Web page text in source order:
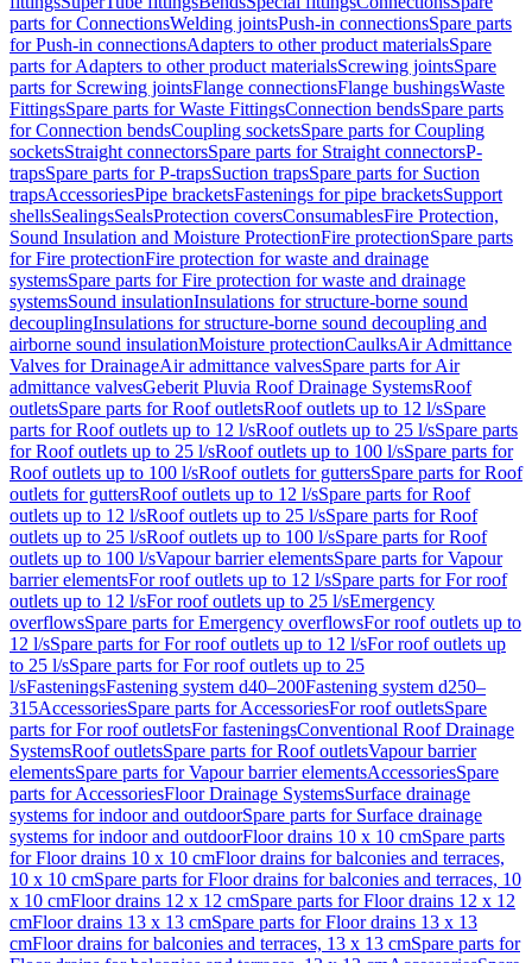
parts for ConnectionsWelding jointsPush-in connectionsSpare parts
for Push-in connectionsAdapters to other product materialsSpare
parts for Adapters to other product materialsScrewing jointsSpare
parts for Screwing jointsFlange connectionsFlange bushingsWaste
FittingsSpare parts for Waste FittingsConnection bendsSpare parts
for Connection bendsCoupling socketsSpare parts for Coupling
socketsStraight connectorsSpare parts for Straight connectorsP-
trapsSpare parts for P-trapsSuction trapsSpare parts for Suction
trapsAccessoriesPipe bracketsFastenings for pipe bracketsSupport
shellsSealingsSealsProtection coversConsumablesFire Protection,
Sound Insulation and Moisture ProtectionFire protectionSpare parts
for Fire protectionFire protection for waste and drainage
systemsSpare parts for Fire protection for waste and drainage
systemsSound insulationInsulations for structure-borne sound
decouplingInsulations for structure-borne sound decoupling and
airborne sound insulationMoisture protectionCaulksAir Admittance
Valves for DrainageAir admittance valvesSpare parts for Air
admittance valvesGeberit Pluvia Roof Drainage SystemsRoof
outletsSpare parts for Roof outletsRoof outlets up to 12 l/sSpare
parts for Roof outlets up to 12 l/sRoof outlets up to 25 l/sSpare parts
for Roof outlets up to 25 l/sRoof outlets up to 100 l/sSpare parts for
Roof outlets up to 100 l/sRoof outlets for guttersSpare parts for Roof
outlets for guttersRoof outlets up to 12 l/sSpare parts for Roof
outlets up to 12 l/sRoof outlets up to 25 l/sSpare parts for Roof
outlets up to 25 l/sRoof outlets up to 100 l/sSpare parts for Roof
outlets up to 100 l/sVapour barrier elementsSpare parts for Vapour
barrier elementsFor roof outlets up to 12 l/sSpare parts for For roof
outlets up to 12 l/sFor roof outlets up to 25 l/sEmergency
overflowsSpare parts for Emergency overflowsFor roof outlets up to
12 l/sSpare parts for For roof outlets up to 12 l/sFor roof outlets up
to 25 l/sSpare parts for For roof outlets up to 25
l/sFasteningsFastening system d40–200Fastening system d250–
315AccessoriesSpare parts for AccessoriesFor roof outletsSpare
parts for For roof outletsFor fasteningsConventional Roof Drainage
SystemsRoof outletsSpare parts for Roof outletsVapour barrier
elementsSpare parts for Vapour barrier elementsAccessoriesSpare
parts for AccessoriesFloor Drainage SystemsSurface drainage
systems for indoor and outdoorSpare parts for Surface drainage
systems for indoor and outdoorFloor drains 10 x 10 cmSpare parts
for Floor drains 10 x 10 cmFloor drains for balconies and terraces,
10 x 10 cmSpare parts for Floor drains for balconies and terraces, 10
x 10 cmFloor drains 12 x 12 cmSpare parts for Floor drains 12 x 12
cmFloor drains 13 x 13 cmSpare parts for Floor drains 13 x 13
cmFloor drains for balconies and terraces, 13 x 13 cmSpare parts for